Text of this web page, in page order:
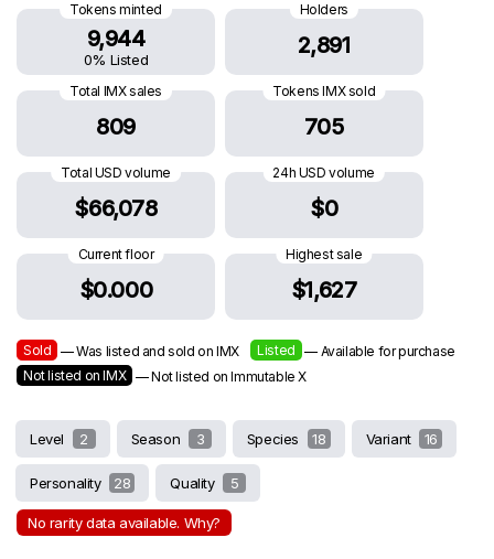
Tokens minted
9,944
0% Listed
Holders
2,891
Total IMX sales
809
Tokens IMX sold
705
Total USD volume
$66,078
24h USD volume
$0
Current floor
$0.000
Highest sale
$1,627
Sold — Was listed and sold on IMX Listed — Available for purchase
Not listed on IMX — Not listed on Immutable X
Level 2 Season 3 Species 18 Variant 16
Personality 28 Quality 5
No rarity data available. Why?